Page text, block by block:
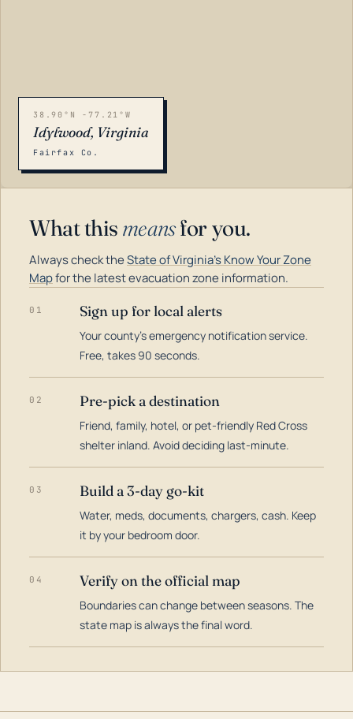
38.90°N -77.21°W
Idylwood, Virginia
Fairfax Co.
What this meansfor you.
Always check theState of Virginia's Know Your Zone
Mapfor the latest evacuation zone information.
01 Sign up for local alerts
Your county's emergency notification service.
Free, takes 90 seconds.
02 Pre-pick a destination
Friend, family, hotel, or pet-friendly Red Cross
shelter inland. Avoid deciding last-minute.
03 Build a 3-day go-kit
Water, meds, documents, chargers, cash. Keep
it by your bedroom door.
04 Verify on the official map
Boundaries can change between seasons. The
state map is always the final word.